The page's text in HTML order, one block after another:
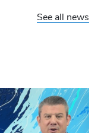
See all news